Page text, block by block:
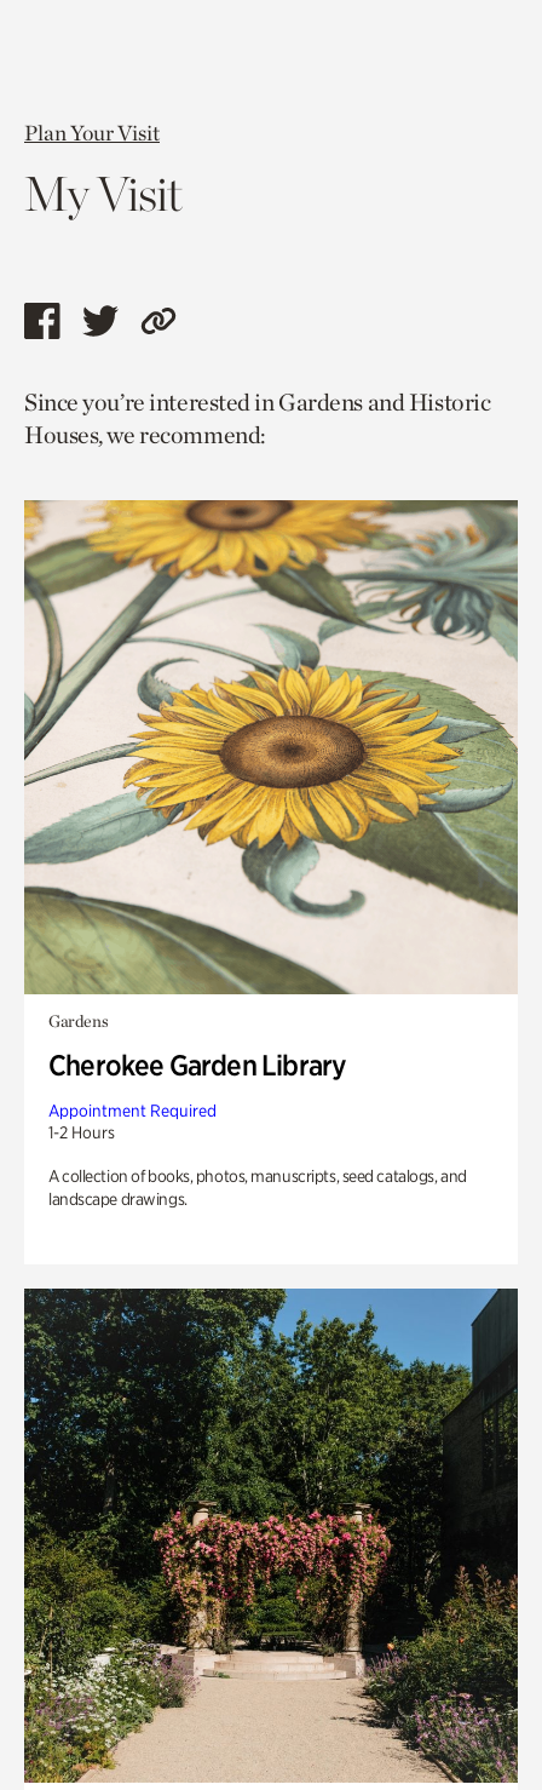
Plan Your Visit
My Visit
Share
page
via
Share
page
via
Copy
to
current
Since you’re interested in Gardens and Historic
Houses, we recommend:
Gardens
Cherokee Garden Library
Appointment Required
1-2 Hours
A collection of books, photos, manuscripts, seed catalogs, and
landscape drawings.